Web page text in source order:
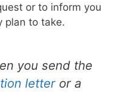
or to inform you
plan to take.
you send the
letter or a